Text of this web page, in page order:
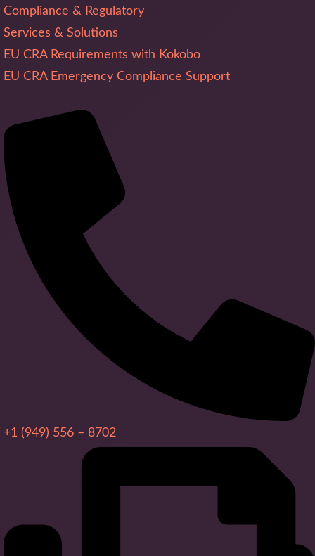
Compliance & Regulatory
Services & Solutions
EU CRA Requirements with Kokobo
EU CRA Emergency Compliance Support
+1 (949) 556 – 8702